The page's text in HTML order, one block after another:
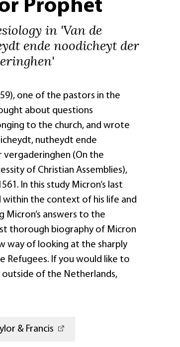
Prophet
in 'Van de
ende noodicheyt der
one of the pastors in the
about questions
to the church, and wrote
nutheydt ende
(On the
of Christian Assemblies),
In this study Micron’s last
within the context of his life and
Micron’s answers to the
thorough biography of Micron
way of looking at the sharply
Refugees. If you would like to
of the Netherlands,
& Francis